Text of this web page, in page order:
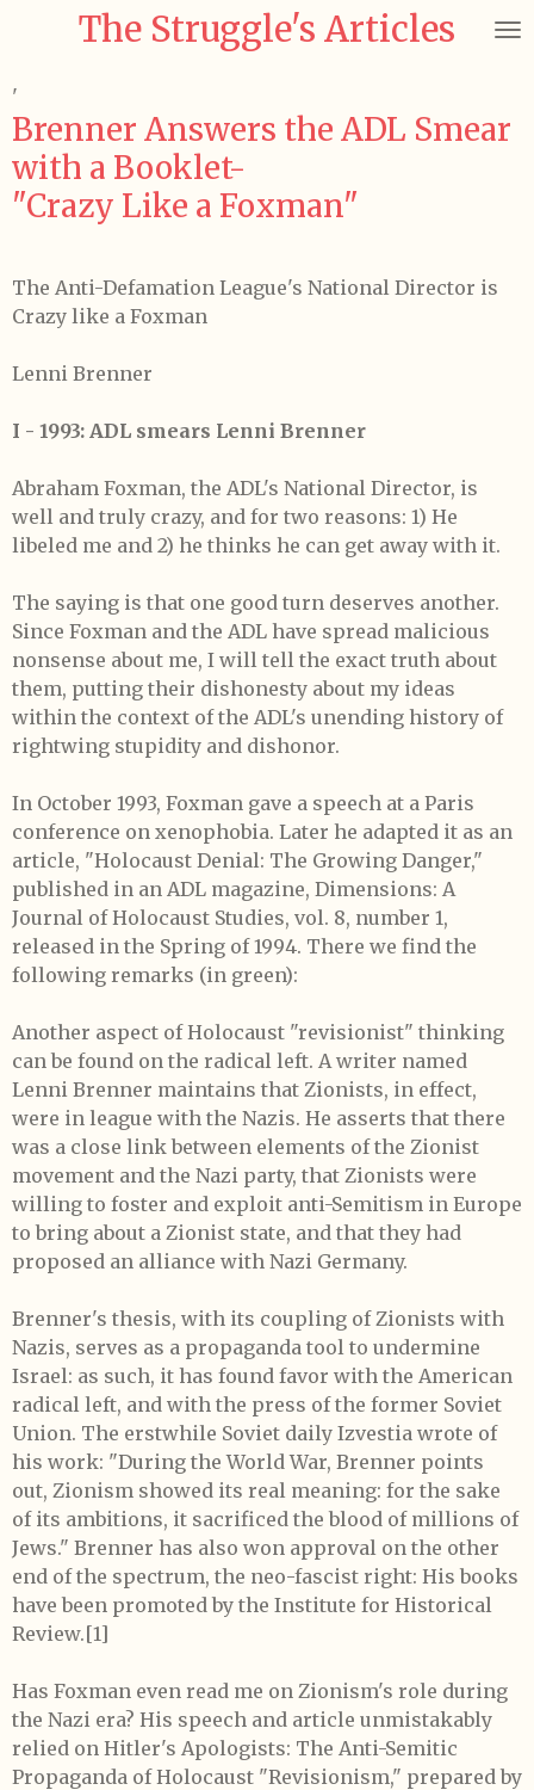
The Struggle's Articles
'
Brenner Answers the ADL Smear
with a Booklet-
"Crazy Like a Foxman"
The Anti-Defamation League's National Director is
Crazy like a Foxman
Lenni Brenner
I - 1993: ADL smears Lenni Brenner
Abraham Foxman, the ADL's National Director, is
well and truly crazy, and for two reasons: 1) He
libeled me and 2) he thinks he can get away with it.
The saying is that one good turn deserves another.
Since Foxman and the ADL have spread malicious
nonsense about me, I will tell the exact truth about
them, putting their dishonesty about my ideas
within the context of the ADL's unending history of
rightwing stupidity and dishonor.
In October 1993, Foxman gave a speech at a Paris
conference on xenophobia. Later he adapted it as an
article, "Holocaust Denial: The Growing Danger,"
published in an ADL magazine, Dimensions: A
Journal of Holocaust Studies, vol. 8, number 1,
released in the Spring of 1994. There we find the
following remarks (in green):
Another aspect of Holocaust "revisionist" thinking
can be found on the radical left. A writer named
Lenni Brenner maintains that Zionists, in effect,
were in league with the Nazis. He asserts that there
was a close link between elements of the Zionist
movement and the Nazi party, that Zionists were
willing to foster and exploit anti-Semitism in Europe
to bring about a Zionist state, and that they had
proposed an alliance with Nazi Germany.
Brenner's thesis, with its coupling of Zionists with
Nazis, serves as a propaganda tool to undermine
Israel: as such, it has found favor with the American
radical left, and with the press of the former Soviet
Union. The erstwhile Soviet daily Izvestia wrote of
his work: "During the World War, Brenner points
out, Zionism showed its real meaning: for the sake
of its ambitions, it sacrificed the blood of millions of
Jews." Brenner has also won approval on the other
end of the spectrum, the neo-fascist right: His books
have been promoted by the Institute for Historical
Review.[1]
Has Foxman even read me on Zionism's role during
the Nazi era? His speech and article unmistakably
relied on Hitler's Apologists: The Anti-Semitic
Propaganda of Holocaust "Revisionism," prepared by